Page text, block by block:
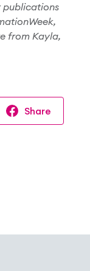
publications
from Kayla,
Share